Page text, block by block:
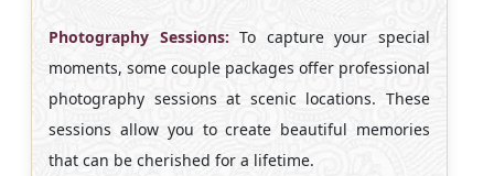
Photography Sessions:To capture your special
moments, some couple packages offer professional
photography sessions at scenic locations. These
sessions allow you to create beautiful memories
that can be cherished for a lifetime.